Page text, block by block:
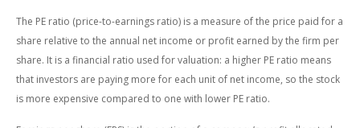
The PE ratio (price-to-earnings ratio) is a measure of the price paid for a
share relative to the annual net income or profit earned by the firm per
share. It is a financial ratio used for valuation: a higher PE ratio means
that investors are paying more for each unit of net income, so the stock
is more expensive compared to one with lower PE ratio.